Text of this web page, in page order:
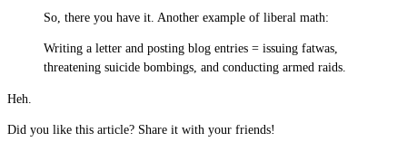
So, there you have it. Another example of liberal math:
Writing a letter and posting blog entries = issuing fatwas,
threatening suicide bombings, and conducting armed raids.
Heh.
Did you like this article? Share it with your friends!